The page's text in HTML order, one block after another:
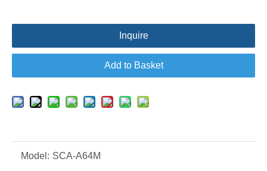
Inquire
Add to Basket
Model: SCA-A64M